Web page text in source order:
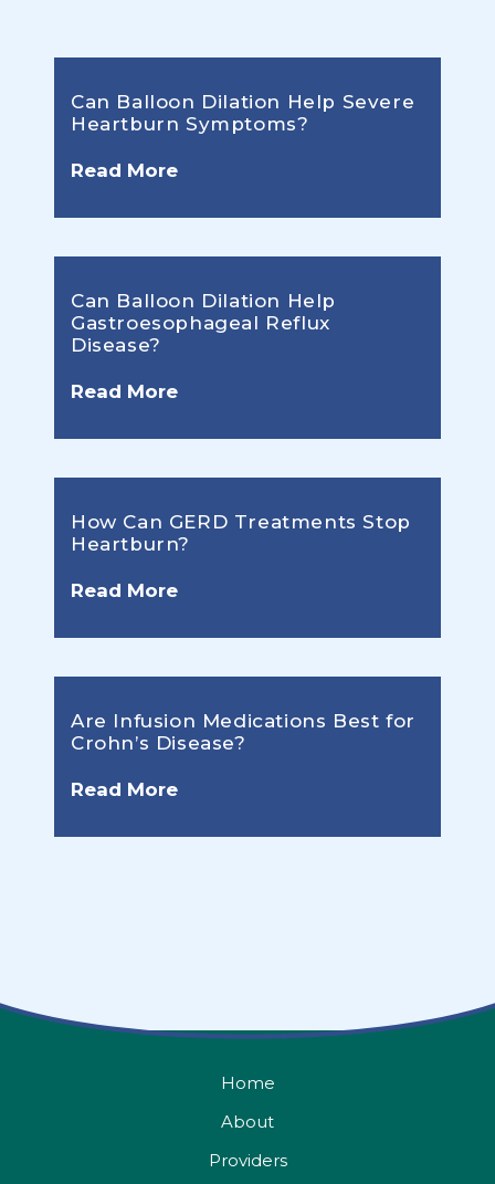
Can Balloon Dilation Help Severe
Heartburn Symptoms?
Read More
Can Balloon Dilation Help
Gastroesophageal Reflux
Disease?
Read More
How Can GERD Treatments Stop
Heartburn?
Read More
Are Infusion Medications Best for
Crohn’s Disease?
Read More
Home
About
Providers